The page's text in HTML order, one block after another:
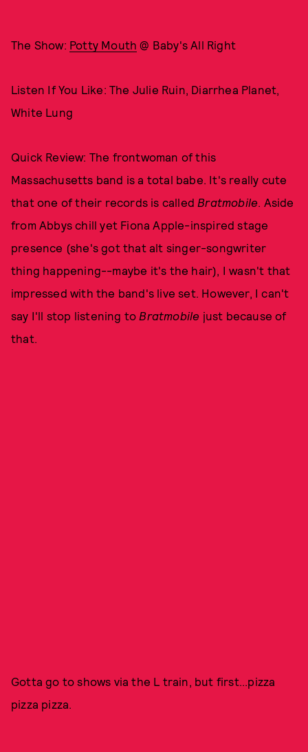
The Show: Potty Mouth @ Baby's All Right
Listen If You Like: The Julie Ruin, Diarrhea Planet,
White Lung
Quick Review: The frontwoman of this
Massachusetts band is a total babe. It's really cute
that one of their records is called Bratmobile . Aside
from Abbys chill yet Fiona Apple-inspired stage
presence (she's got that alt singer-songwriter
thing happening--maybe it's the hair), I wasn't that
impressed with the band's live set. However, I can't
say I'll stop listening to Bratmobile just because of
that.
Gotta go to shows via the L train, but first...pizza
pizza pizza.